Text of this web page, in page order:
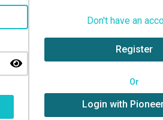
Don't have an
Register
Or
Login with